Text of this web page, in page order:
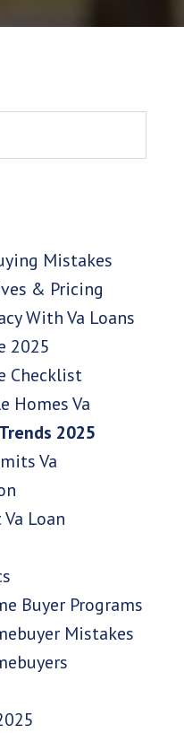
Mistakes
& Pricing
With Va Loans
2025
Checklist
Homes Va
2025
Va
Loan
Buyer Programs
Mistakes